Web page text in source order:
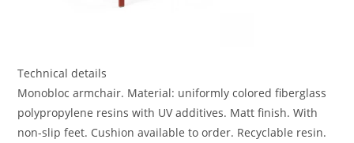
Technical details
Monobloc armchair. Material: uniformly colored fiberglass
polypropylene resins with UV additives. Matt finish. With
non-slip feet. Cushion available to order. Recyclable resin.